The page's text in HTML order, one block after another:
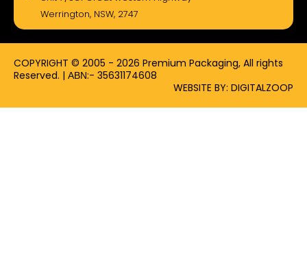
Werrington, NSW, 2747
k
-
f
e
r
a
m
COPYRIGHT © 2005 - 2026 Premium Packaging, All rights
Reserved. | ΑΒΝ:- 35631174608
WEBSITE BY: DIGITALZOOP